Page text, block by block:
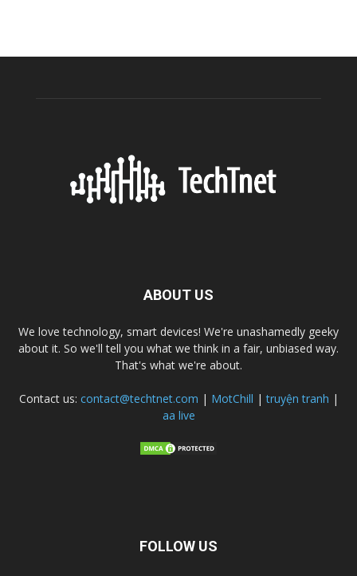
ABOUT US
We love technology, smart devices! We're unashamedly geeky
about it. So we'll tell you what we think in a fair, unbiased way.
That's what we're about.
Contact us: contact@techtnet.com | MotChill |truyện tranh |
aa live
FOLLOW US